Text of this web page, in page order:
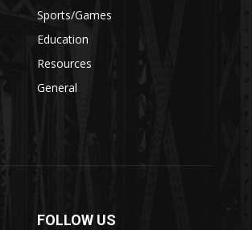
Sports/Games
Education
Resources
General
FOLLOW US